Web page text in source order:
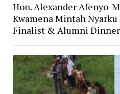
Hon. Alexander Afenyo-
Kwamena Mintah Nyarku
Finalist & Alumni Dinner